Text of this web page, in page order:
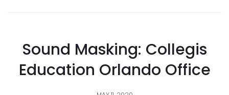
Sound Masking: Collegis
Education Orlando Office